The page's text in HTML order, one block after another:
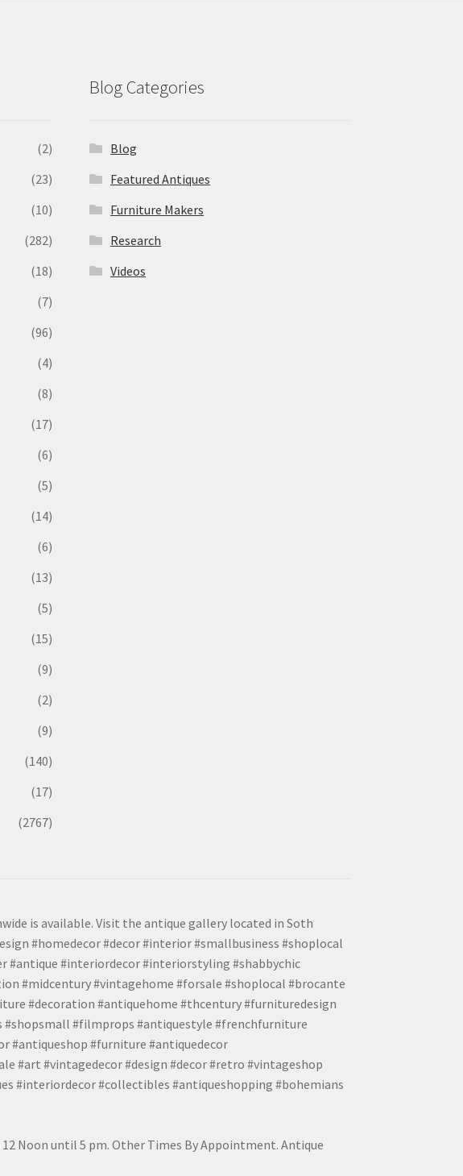
(2)
(23)
(10)
(282)
(18)
(7)
(96)
(4)
(8)
(17)
(6)
(5)
(14)
(6)
(13)
(5)
(15)
(9)
(2)
(9)
(140)
(17)
(2767)
Blog Categories
Blog
Featured Antiques
Furniture Makers
Research
Videos
is available. Visit the antique gallery located in Soth
#homedecor #decor #interior #smallbusiness #shoplocal
#interiordecor #interiorstyling #shabbychic
#midcentury #vintagehome #forsale #shoplocal #brocante
#decoration #antiquehome #thcentury #furnituredesign
#shopsmall #filmprops #antiquestyle #frenchfurniture
#antiqueshop #furniture #antiquedecor
#art #vintagedecor #design #decor #retro #vintageshop
#interiordecor #collectibles #antiqueshopping #bohemians
12 Noon until 5 pm. Other Times By Appointment. Antique